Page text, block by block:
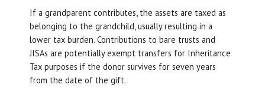
If a grandparent contributes, the assets are taxed as
belonging to the grandchild, usually resulting in a
lower tax burden. Contributions to bare trusts and
JISAs are potentially exempt transfers for Inheritance
Tax purposes if the donor survives for seven years
from the date of the gift.